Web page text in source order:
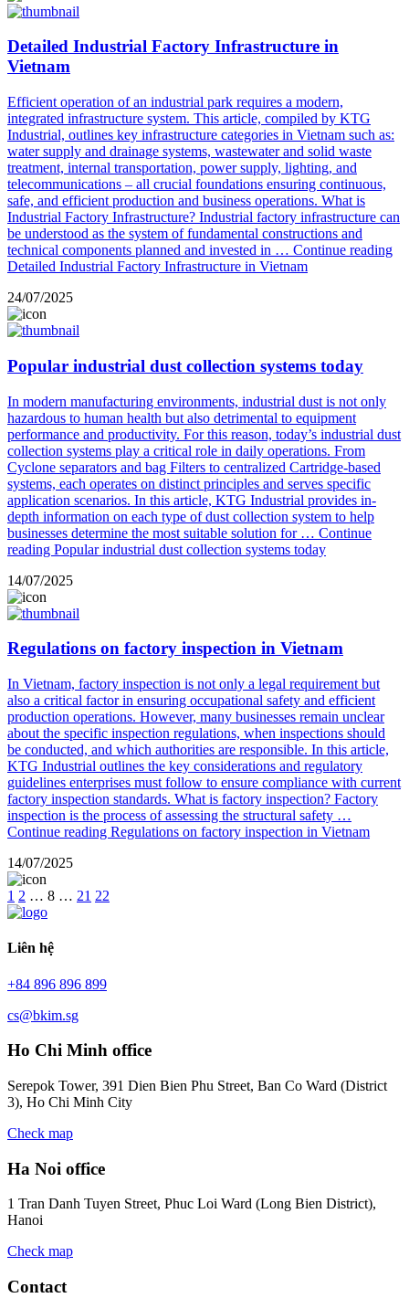
Detailed Industrial Factory Infrastructure in
Vietnam
Efficient operation of an industrial park requires a modern,
integrated infrastructure system. This article, compiled by KTG
Industrial, outlines key infrastructure categories in Vietnam such as:
water supply and drainage systems, wastewater and solid waste
treatment, internal transportation, power supply, lighting, and
telecommunications – all crucial foundations ensuring continuous,
safe, and efficient production and business operations. What is
Industrial Factory Infrastructure? Industrial factory infrastructure can
be understood as the system of fundamental constructions and
technical components planned and invested in … Continue reading
Detailed Industrial Factory Infrastructure in Vietnam
24/07/2025
Popular industrial dust collection systems today
In modern manufacturing environments, industrial dust is not only
hazardous to human health but also detrimental to equipment
performance and productivity. For this reason, today’s industrial dust
collection systems play a critical role in daily operations. From
Cyclone separators and bag Filters to centralized Cartridge-based
systems, each operates on distinct principles and serves specific
application scenarios. In this article, KTG Industrial provides in-
depth information on each type of dust collection system to help
businesses determine the most suitable solution for … Continue
reading Popular industrial dust collection systems today
14/07/2025
Regulations on factory inspection in Vietnam
In Vietnam, factory inspection is not only a legal requirement but
also a critical factor in ensuring occupational safety and efficient
production operations. However, many businesses remain unclear
about the specific inspection regulations, when inspections should
be conducted, and which authorities are responsible. In this article,
KTG Industrial outlines the key considerations and regulatory
guidelines enterprises must follow to ensure compliance with current
factory inspection standards. What is factory inspection? Factory
inspection is the process of assessing the structural safety …
Continue reading Regulations on factory inspection in Vietnam
14/07/2025
1 2 … 8 … 21 22
Liên hệ
+84 896 896 899
cs@bkim.sg
Ho Chi Minh office
Serepok Tower, 391 Dien Bien Phu Street, Ban Co Ward (District
3), Ho Chi Minh City
Check map
Ha Noi office
1 Tran Danh Tuyen Street, Phuc Loi Ward (Long Bien District),
Hanoi
Check map
Contact